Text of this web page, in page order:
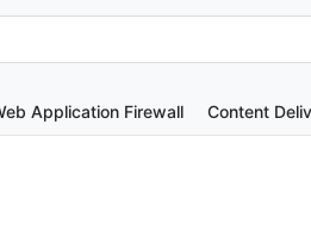
Application Firewall Content